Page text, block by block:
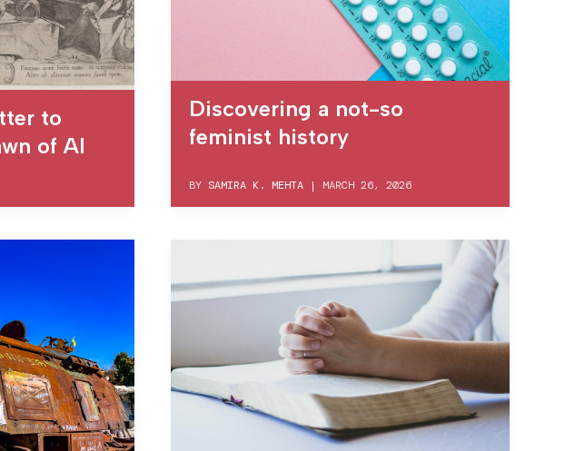
to
of AI
Discovering a not-so
feminist history
BY SAMIRA K. MEHTA| MARCH 26, 2026